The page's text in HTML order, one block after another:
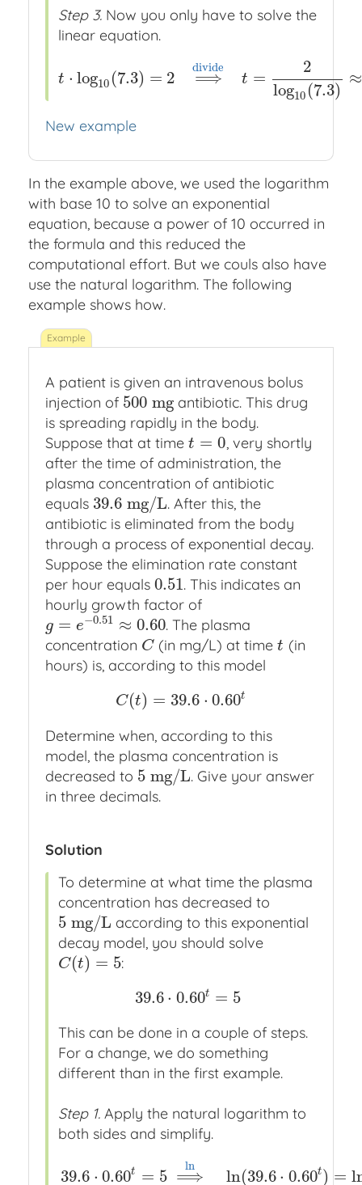
Step 3. Now you only have to solve the
linear equation.
t ⋅ log10 (7.3) = 2 ⟹
divide
t =
2
log10 (7.3)
≈
t⋅log10 (7.3) ⟹xx vi de xxt=2log10( 7.3
New example
In the example above, we used the logarithm
with base 10 to solve an exponential
equation, because a power of 10 occurred in
the formula and this reduced the
computational effort. But we couls also have
use the natural logarithm. The following
example shows how.
A patient is given an intravenous bolus
injection of 500 mg
500 mgantibiotic. This drug
is spreading rapidly in the body.
Suppose that at time t = 0
t= 0
, very shortly
after the time of administration, the
plasma concentration of antibiotic
equals 39.6 mg/L
39.6mg/L
. After this, the
antibiotic is eliminated from the body
through a process of exponential decay.
Suppose the elimination rate constant
per hour equals 0.51
0.51 . This indicates an
hourly growth factor of
g = e−0.51 ≈ 0.60
g =e−0.51≈0.60
. The plasma
concentration C
C (in mg/L) at timet
t (in
hours) is, according to this model
C(t) = 39.6 ⋅ 0.60t
C( )= 39.6⋅0.60t
Determine when, according to this
model, the plasma concentration is
decreased to 5 mg/L
5 mg/L . Give your answer
in three decimals.
Solution
To determine at what time the plasma
concentration has decreased to
5 mg/L
5 mg/L
according to this exponential
decay model, you should solve
C(t) = 5
C(t)= 5 :
39.6 ⋅ 0.60t = 5
39.6 ⋅0.60t =5
This can be done in a couple of steps.
For a change, we do something
different than in the first example.
Step 1. Apply the natural logarithm to
both sides and simplify.
39.6 ⋅ 0.60t = 5 ⟹
ln
ln(39.6 ⋅ 0.60t) =